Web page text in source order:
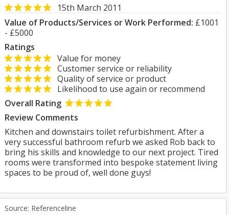
15th March 2011
Value of Products/Services or Work Performed: £1001
- £5000
Ratings
Value for money
Customer service or reliability
Quality of service or product
Likelihood to use again or recommend
Overall Rating
Review Comments
Kitchen and downstairs toilet refurbishment. After a
very successful bathroom refurb we asked Rob back to
bring his skills and knowledge to our next project. Tired
rooms were transformed into bespoke statement living
spaces to be proud of, well done guys!
Source: Referenceline